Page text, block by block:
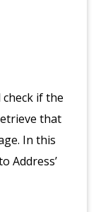
if the
that
In this
Address’